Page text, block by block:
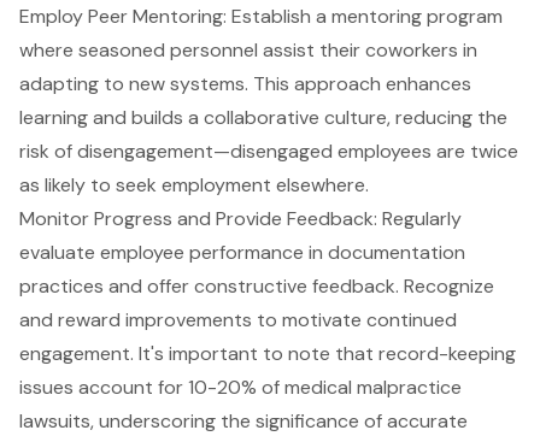
Employ Peer Mentoring: Establish a mentoring program
where seasoned personnel assist their coworkers in
adapting to new systems. This approach enhances
learning and builds a collaborative culture, reducing the
risk of disengagement—disengaged employees are twice
as likely to seek employment elsewhere.
Monitor Progress and Provide Feedback: Regularly
evaluate employee performance in documentation
practices and offerconstructive feedback. Recognize
and reward improvements to motivate continued
engagement. It's important to note that record-keeping
issues account for 10-20% of medical malpractice
lawsuits, underscoring the significance of accurate